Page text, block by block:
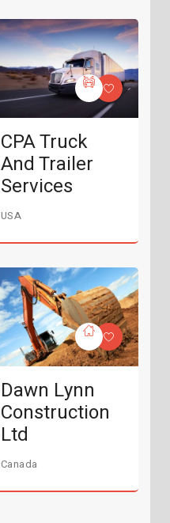
CPA Truck
And Trailer
Services
USA
Dawn Lynn
Construction
Ltd
Canada